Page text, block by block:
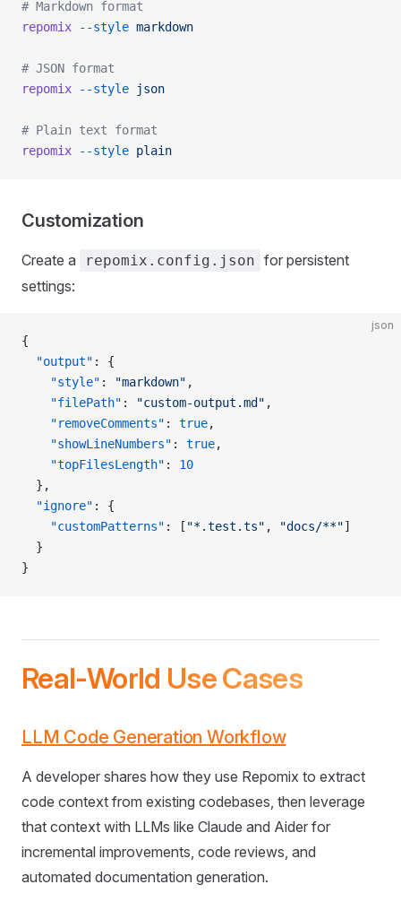
# Markdown format
repomix --style markdown
# JSON format
repomix --style json
# Plain text format
repomix --style plain
Customization
Create a repomix.config.json for persistent
settings:
json
{
  "output"
: {
    "style"
: "markdown" ,
    "filePath"
: "custom-output.md" ,
    "removeComments"
: true,
    "showLineNumbers"
: true,
    "topFilesLength"
: 10
  },
  "ignore"
: {
    "customPatterns"
: [ "*.test.ts" , "docs/**"]
  }
}
Real-World Use Cases
LLM Code Generation Workflow
A developer shares how they use Repomix to extract
code context from existing codebases, then leverage
that context with LLMs like Claude and Aider for
incremental improvements, code reviews, and
automated documentation generation.